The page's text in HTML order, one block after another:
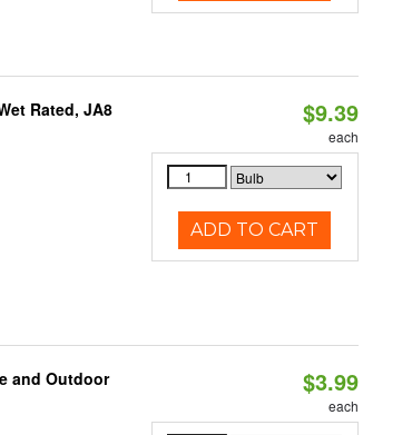
Rated, JA8
$9.39
each
ADD TO CART
and Outdoor
$3.99
each